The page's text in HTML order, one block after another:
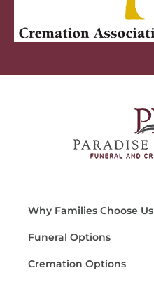
Why Families Choose Us
Funeral Options
Cremation Options